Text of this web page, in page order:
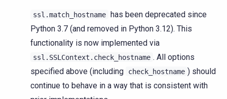
ssl.match_hostname
has been deprecated since
Python 3.7 (and removed in Python 3.12). This
functionality is now implemented via
ssl.SSLContext.check_hostname . All options
specified above (including
check_hostname ) should
continue to behave in a way that is consistent with